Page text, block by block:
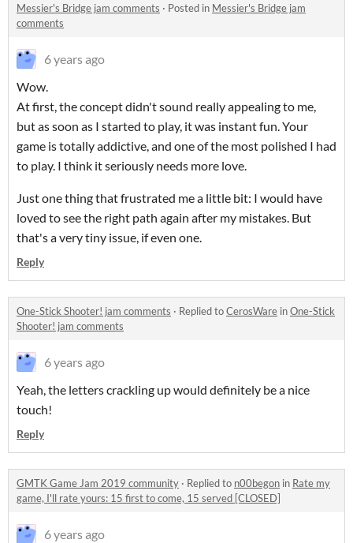
Messier's Bridge jam comments · Posted in Messier's Bridge jam
comments
6 years ago
Wow.
At first, the concept didn't sound really appealing to me,
but as soon as I started to play, it was instant fun. Your
game is totally addictive, and one of the most polished I had
to play. I think it seriously needs more love.
Just one thing that frustrated me a little bit: I would have
loved to see the right path again after my mistakes. But
that's a very tiny issue, if even one.
Reply
One-Stick Shooter! jam comments · Replied toCerosWare inOne-Stick
Shooter! jam comments
6 years ago
Yeah, the letters crackling up would definitely be a nice
touch!
Reply
GMTK Game Jam 2019 community · Replied to n00begon in Rate my
game, I'll rate yours: 15 first to come, 15 served [CLOSED]
6 years ago